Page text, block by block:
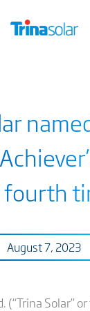
August 7, 2023
(“Trina Solar”